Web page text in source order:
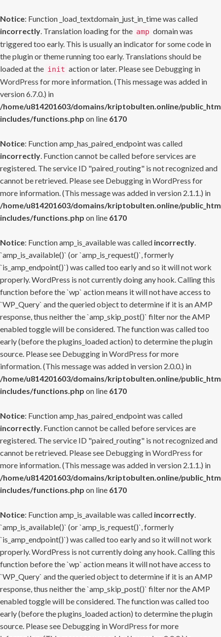
Notice: Function _load_textdomain_just_in_time was called
incorrectly. Translation loading for the amp domain was
triggered too early. This is usually an indicator for some code in
the plugin or theme running too early. Translations should be
loaded at the init action or later. Please see Debugging in
WordPress for more information. (This message was added in
version 6.7.0.) in
/home/u814201603/domains/kriptobulten.online/
includes/functions.php on line 6170
Notice: Function amp_has_paired_endpoint was called
incorrectly. Function cannot be called before services are
registered. The service ID "paired_routing" is not recognized and
cannot be retrieved. Please see Debugging in WordPress for
more information. (This message was added in version 2.1.1.) in
/home/u814201603/domains/kriptobulten.online/
includes/functions.php on line 6170
Notice: Function amp_is_available was called incorrectly.
`amp_is_available()` (or `amp_is_request()`, formerly
`is_amp_endpoint()`) was called too early and so it will not work
properly. WordPress is not currently doing any hook. Calling this
function before the `wp` action means it will not have access to
`WP_Query` and the queried object to determine if it is an AMP
response, thus neither the `amp_skip_post()` filter nor the AMP
enabled toggle will be considered. The function was called too
early (before the plugins_loaded action) to determine the plugin
source. Please see Debugging in WordPress for more
information. (This message was added in version 2.0.0.) in
/home/u814201603/domains/kriptobulten.online/
includes/functions.php on line 6170
Notice: Function amp_has_paired_endpoint was called
incorrectly. Function cannot be called before services are
registered. The service ID "paired_routing" is not recognized and
cannot be retrieved. Please see Debugging in WordPress for
more information. (This message was added in version 2.1.1.) in
/home/u814201603/domains/kriptobulten.online/
includes/functions.php on line 6170
Notice: Function amp_is_available was called incorrectly.
`amp_is_available()` (or `amp_is_request()`, formerly
`is_amp_endpoint()`) was called too early and so it will not work
properly. WordPress is not currently doing any hook. Calling this
function before the `wp` action means it will not have access to
`WP_Query` and the queried object to determine if it is an AMP
response, thus neither the `amp_skip_post()` filter nor the AMP
enabled toggle will be considered. The function was called too
early (before the plugins_loaded action) to determine the plugin
source. Please see Debugging in WordPress for more